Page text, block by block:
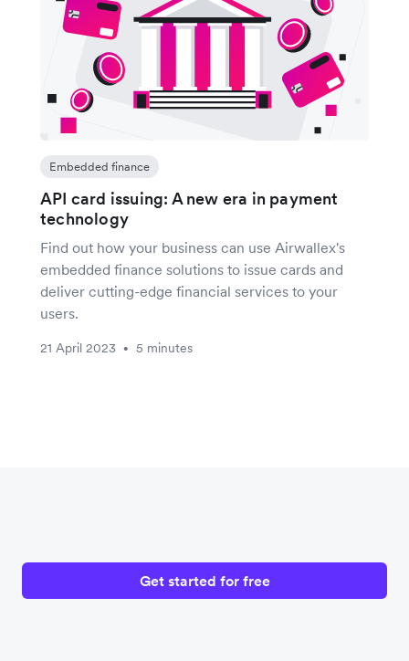
Embedded finance
API card issuing: A new era in payment
technology
Find out how your business can use Airwallex's
embedded finance solutions to issue cards and
deliver cutting-edge financial services to your
users.
21 April 2023 • 5 minutes
Get started for free